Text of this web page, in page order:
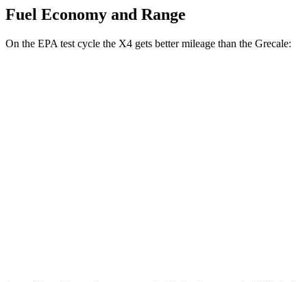
Fuel Economy and Range
On the EPA test cycle the X4 gets better mileage than the Grecale: